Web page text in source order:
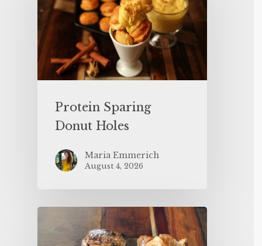
Protein Sparing
Donut Holes
Maria Emmerich
August 4, 2026